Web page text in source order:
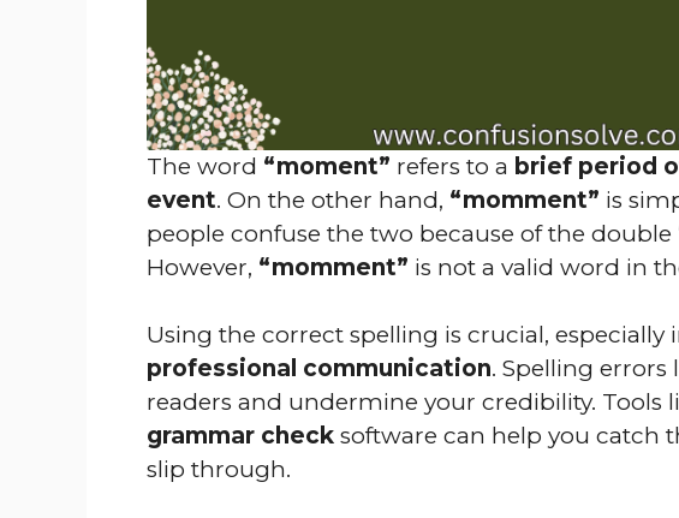
The word “moment” refers to a brief period
event. On the other hand, “momment” is
people confuse the two because of the
However, “momment” is not a valid word in
Using the correct spelling is crucial, especially
professional communication. Spelling errors
readers and undermine your credibility. Tools
grammar check software can help you catch
slip through.